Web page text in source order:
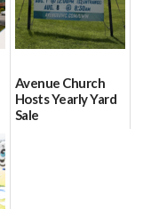
Avenue Church
Hosts Yearly Yard
Sale